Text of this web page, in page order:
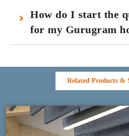
How do I start the
for my Gurugram
Related Products &